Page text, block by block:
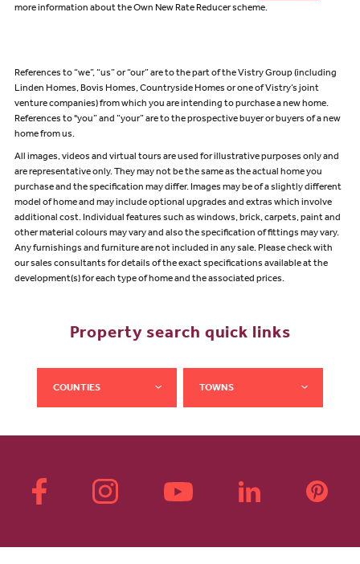
more information about the Own New Rate Reducer scheme.
References to “we”, “us” or “our” are to the part of the Vistry Group (including
Linden Homes, Bovis Homes, Countryside Homes or one of Vistry’s joint
venture companies) from which you are intending to purchase a new home.
References to "you” and “your” are to the prospective buyer or buyers of a new
home from us.
All images, videos and virtual tours are used for illustrative purposes only and
are representative only. They may not be the same as the actual home you
purchase and the specification may differ. Images may be of a slightly different
model of home and may include optional upgrades and extras which involve
additional cost. Individual features such as windows, brick, carpets, paint and
other material colours may vary and also the specification of fittings may vary.
Any furnishings and furniture are not included in any sale. Please check with
our sales consultants for details of the exact specifications available at the
development(s) for each type of home and the associated prices.
Property search quick links
COUNTIES TOWNS